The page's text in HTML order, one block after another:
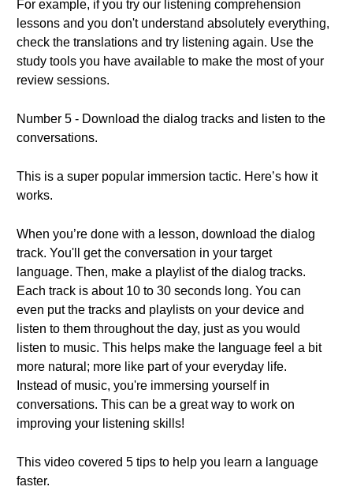
For example, if you try our listening comprehension
lessons and you don't understand absolutely everything,
check the translations and try listening again. Use the
study tools you have available to make the most of your
review sessions.
Number 5 - Download the dialog tracks and listen to the
conversations.
This is a super popular immersion tactic. Here’s how it
works.
When you’re done with a lesson, download the dialog
track. You'll get the conversation in your target
language. Then, make a playlist of the dialog tracks.
Each track is about 10 to 30 seconds long. You can
even put the tracks and playlists on your device and
listen to them throughout the day, just as you would
listen to music. This helps make the language feel a bit
more natural; more like part of your everyday life.
Instead of music, you're immersing yourself in
conversations. This can be a great way to work on
improving your listening skills!
This video covered 5 tips to help you learn a language
faster.